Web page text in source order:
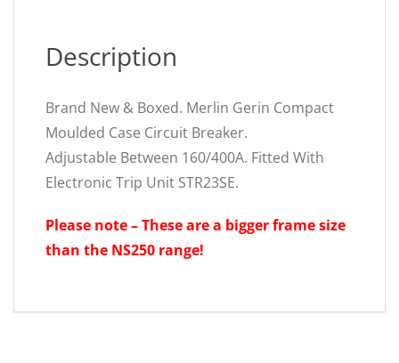
Description
Brand New & Boxed. Merlin Gerin Compact
Moulded Case Circuit Breaker.
Adjustable Between 160/400A. Fitted With
Electronic Trip Unit STR23SE.
Please note – These are a bigger frame size
than the NS250 range!